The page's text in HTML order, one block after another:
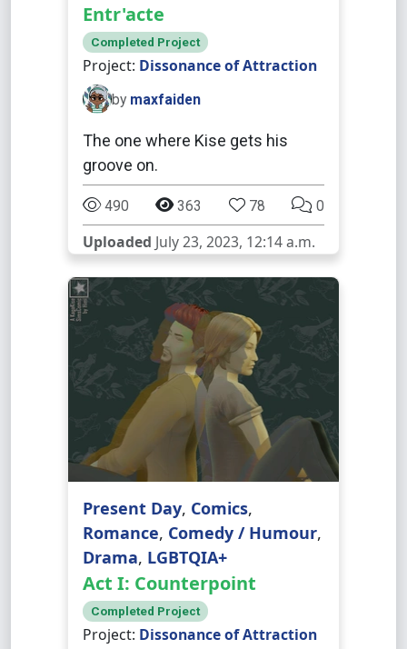
Entr'acte
Completed Project
Project: Dissonance of Attraction
by maxfaiden
The one where Kise gets his
groove on.
490 363 78 0
Uploaded July 23, 2023, 12:14 a.m.
Present Day, Comics,
Romance, Comedy / Humour,
Drama, LGBTQIA+
Act I: Counterpoint
Completed Project
Project: Dissonance of Attraction